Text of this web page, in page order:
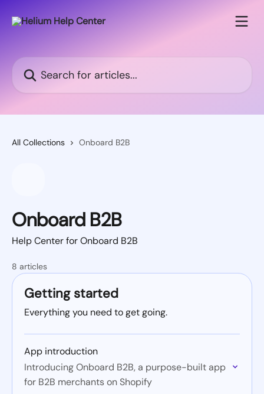
Search for articles...
All Collections Onboard B2B
Onboard B2B
Help Center for Onboard B2B
8 articles
Getting started
Everything you need to get going.
App introduction
Introducing Onboard B2B, a purpose-built app
for B2B merchants on Shopify